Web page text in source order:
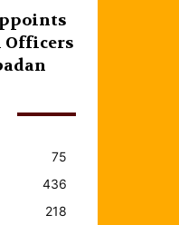
75
436
218